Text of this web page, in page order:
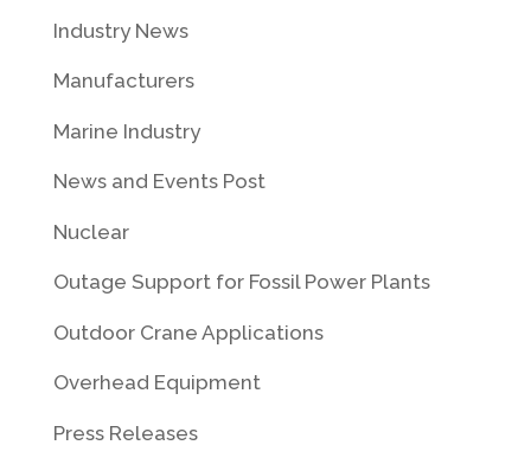
Industry News
Manufacturers
Marine Industry
News and Events Post
Nuclear
Outage Support for Fossil Power Plants
Outdoor Crane Applications
Overhead Equipment
Press Releases